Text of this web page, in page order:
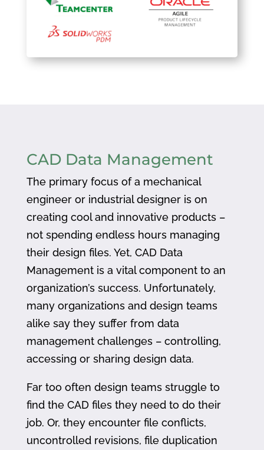
CAD Data Management
The primary focus of a mechanical
engineer or industrial designer is on
creating cool and innovative products –
not spending endless hours managing
their design files. Yet, CAD Data
Management is a vital component to an
organization’s success. Unfortunately,
many organizations and design teams
alike say they suffer from data
management challenges – controlling,
accessing or sharing design data.
Far too often design teams struggle to
find the CAD files they need to do their
job. Or, they encounter file conflicts,
uncontrolled revisions, file duplication